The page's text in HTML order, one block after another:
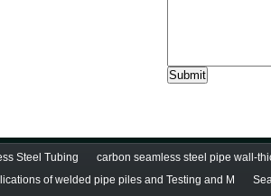
Steel Tubing
carbon seamless steel pipe wall-
of welded pipe piles and Testing and M